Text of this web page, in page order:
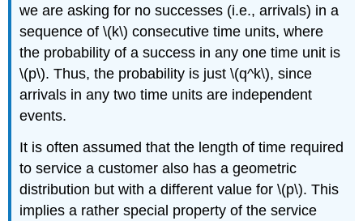
we are asking for no successes (i.e., arrivals) in a
sequence of \(k\) consecutive time units, where
the probability of a success in any one time unit is
\(p\). Thus, the probability is just \(q^k\), since
arrivals in any two time units are independent
events.
It is often assumed that the length of time required
to service a customer also has a geometric
distribution but with a different value for \(p\). This
implies a rather special property of the service